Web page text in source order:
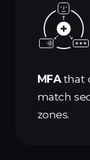
MFAthat
match
zones.